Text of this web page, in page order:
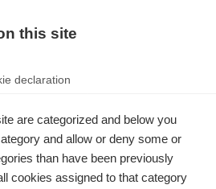
this site
declaration
are categorized and below you
and allow or deny some or
than have been previously
cookies assigned to that category